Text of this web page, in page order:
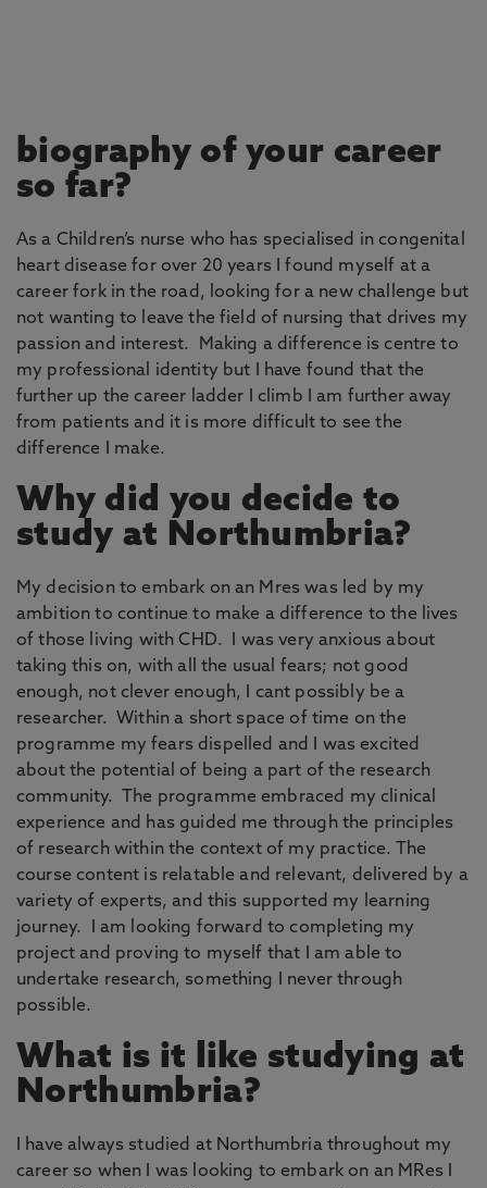
biography of your career
so far?
As a Children’s nurse who has specialised in congenital
heart disease for over 20 years I found myself at a
career fork in the road, looking for a new challenge but
not wanting to leave the field of nursing that drives my
passion and interest. Making a difference is centre to
my professional identity but I have found that the
further up the career ladder I climb I am further away
from patients and it is more difficult to see the
difference I make.
Why did you decide to
study at Northumbria?
My decision to embark on an Mres was led by my
ambition to continue to make a difference to the lives
of those living with CHD. I was very anxious about
taking this on, with all the usual fears; not good
enough, not clever enough, I cant possibly be a
researcher. Within a short space of time on the
programme my fears dispelled and I was excited
about the potential of being a part of the research
community. The programme embraced my clinical
experience and has guided me through the principles
of research within the context of my practice. The
course content is relatable and relevant, delivered by a
variety of experts, and this supported my learning
journey. I am looking forward to completing my
project and proving to myself that I am able to
undertake research, something I never through
possible.
What is it like studying at
Northumbria?
I have always studied at Northumbria throughout my
career so when I was looking to embark on an MRes I